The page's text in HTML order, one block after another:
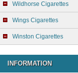
Wildhorse Cigarettes
Wings Cigarettes
Winston Cigarettes
INFORMATION